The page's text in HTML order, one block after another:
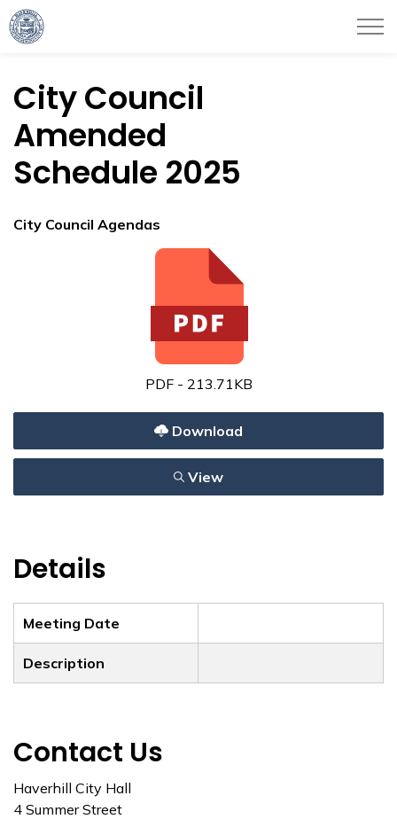
City of Haverhill
City Council
Amended
Schedule 2025
City Council Agendas
PDF - 213.71KB
Download
View
Details
Meeting Date
Description
Contact Us
Haverhill City Hall
4 Summer Street